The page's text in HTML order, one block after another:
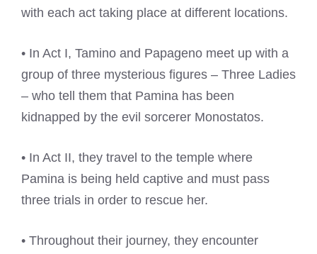
with each act taking place at different locations.
• In Act I, Tamino and Papageno meet up with a
group of three mysterious figures – Three Ladies
– who tell them that Pamina has been
kidnapped by the evil sorcerer Monostatos.
• In Act II, they travel to the temple where
Pamina is being held captive and must pass
three trials in order to rescue her.
• Throughout their journey, they encounter